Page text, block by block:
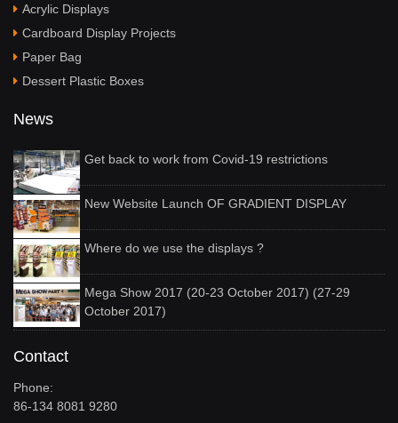
Acrylic Displays
Cardboard Display Projects
Paper Bag
Dessert Plastic Boxes
News
Get back to work from Covid-19 restrictions
New Website Launch OF GRADIENT DISPLAY
Where do we use the displays ?
Mega Show 2017 (20-23 October 2017) (27-29
October 2017)
Contact
Phone:
86-134 8081 9280